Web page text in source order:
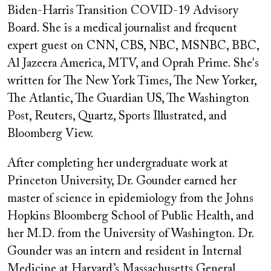
Biden-Harris Transition COVID-19 Advisory
Board. She is a medical journalist and frequent
expert guest on CNN, CBS, NBC, MSNBC, BBC,
Al Jazeera America, MTV, and Oprah Prime. She's
written for The New York Times, The New Yorker,
The Atlantic, The Guardian US, The Washington
Post, Reuters, Quartz, Sports Illustrated, and
Bloomberg View.
After completing her undergraduate work at
Princeton University, Dr. Gounder earned her
master of science in epidemiology from the Johns
Hopkins Bloomberg School of Public Health, and
her M.D. from the University of Washington. Dr.
Gounder was an intern and resident in Internal